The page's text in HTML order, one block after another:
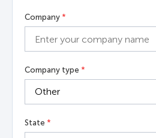
Company *
Company type *
State *